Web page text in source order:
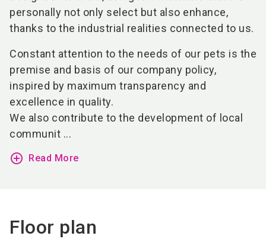
personally not only select but also enhance,
thanks to the industrial realities connected to us.
Constant attention to the needs of our pets is the
premise and basis of our company policy,
inspired by maximum transparency and
excellence in quality.
We also contribute to the development of local
communit ...
add_circle_outline Read More
Floor plan